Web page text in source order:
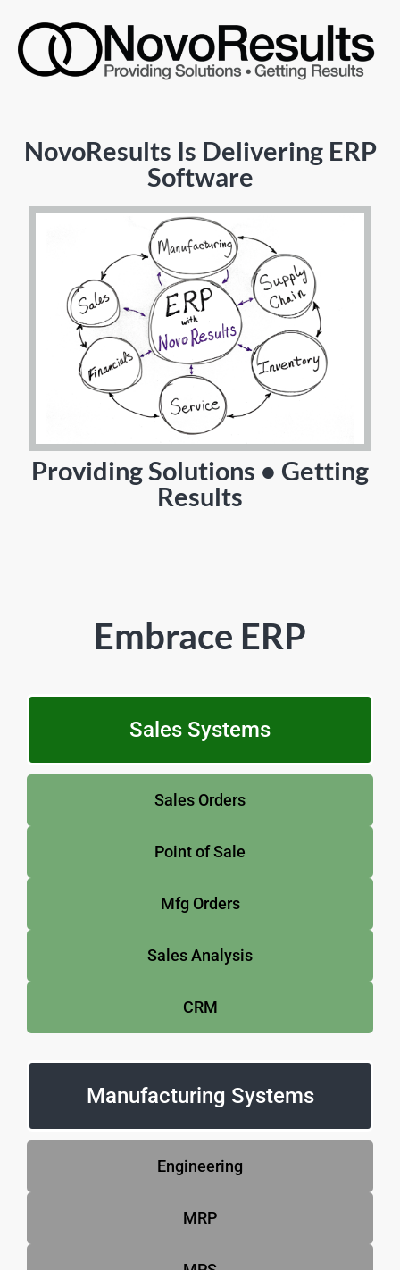
NovoResults Is Delivering ERP
Software
Providing Solutions • Getting
Results
Embrace ERP
Sales Systems
Sales Orders
Point of Sale
Mfg Orders
Sales Analysis
CRM
Manufacturing Systems
Engineering
MRP